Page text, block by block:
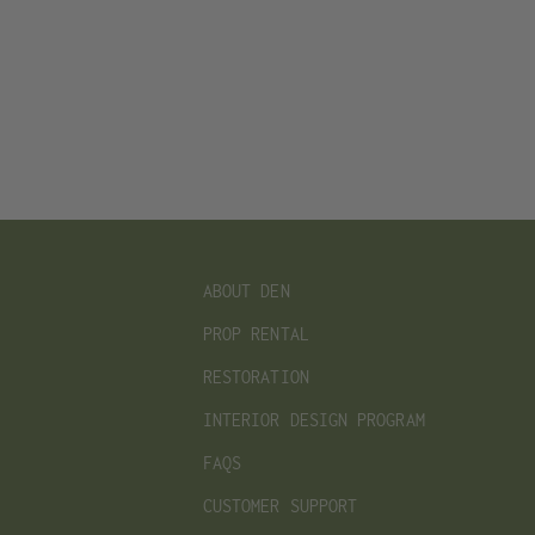
ABOUT DEN
PROP RENTAL
RESTORATION
INTERIOR DESIGN PROGRAM
FAQS
CUSTOMER SUPPORT